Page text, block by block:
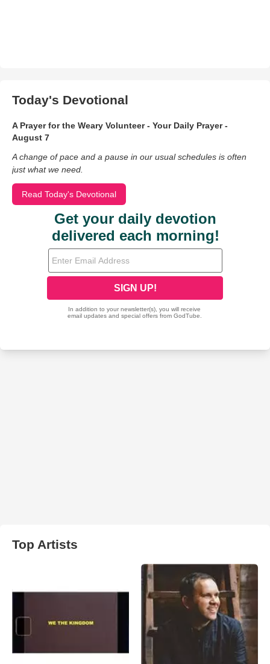
Today's Devotional
A Prayer for the Weary Volunteer - Your Daily Prayer -
August 7
A change of pace and a pause in our usual schedules is often
just what we need.
Read Today's Devotional
Top Artists